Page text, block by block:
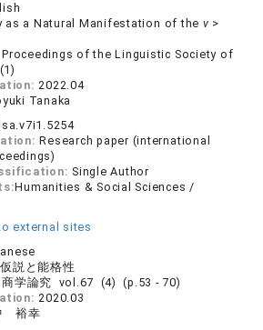
as a Natural Manifestation of the v >
Proceedings of the Linguistic Society of
2022.04
Tanaka
Research paper (international
Single Author
Humanities & Social Sciences /
external sites
説と能格性
商学論究 vol.67 (4) (p.53 - 70)
2020.03
裕幸